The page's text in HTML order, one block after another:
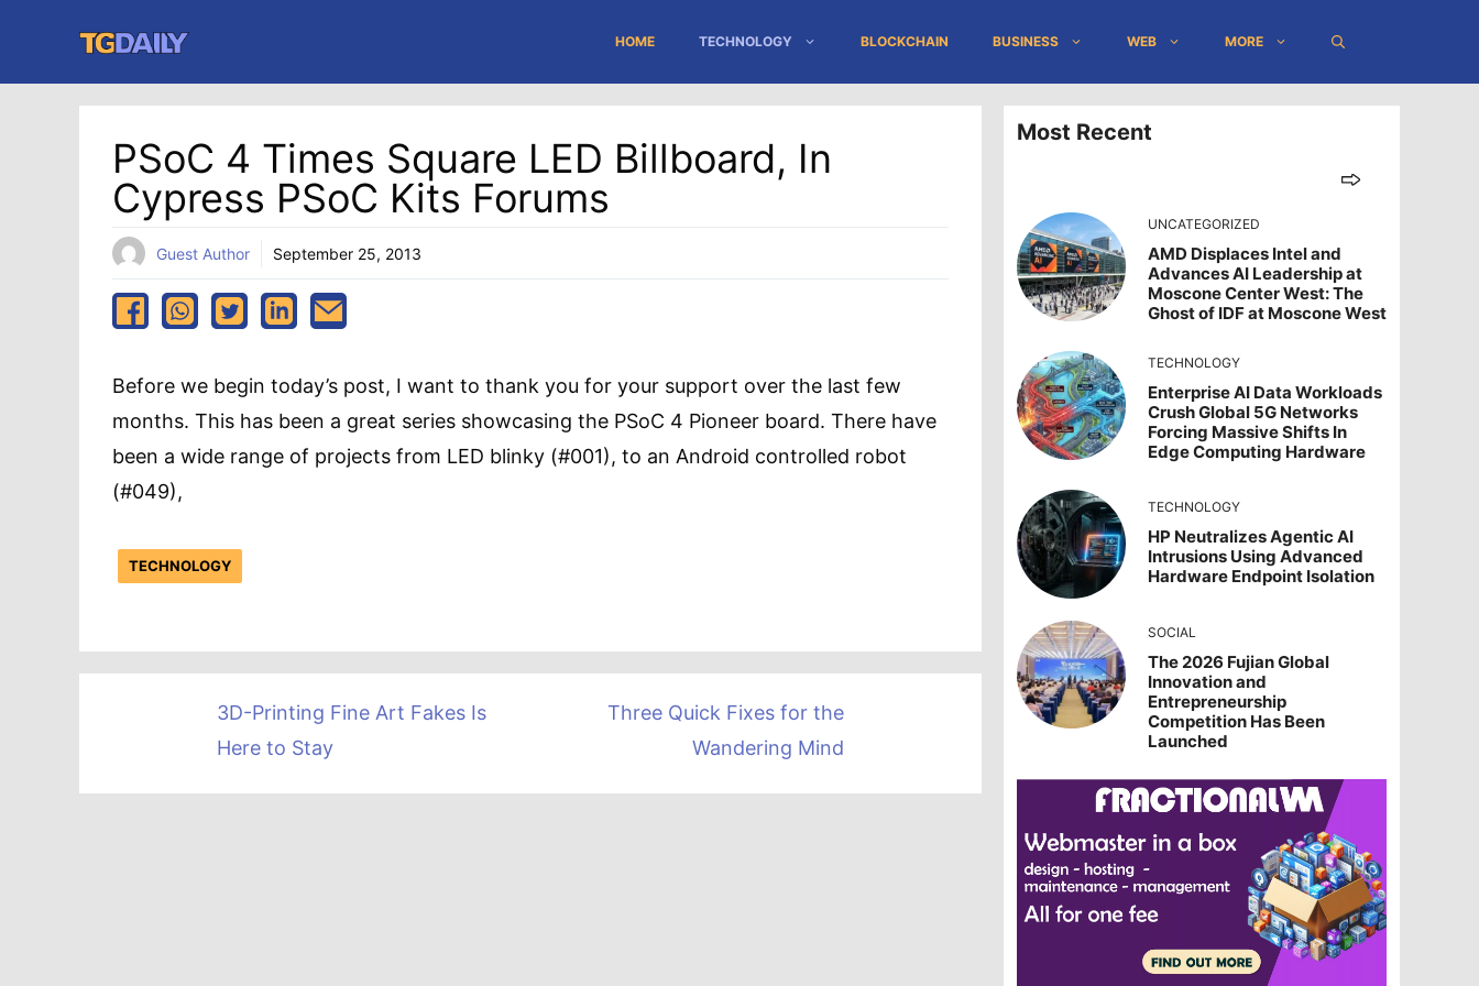
content
HOME TECHNOLOGY BLOCKCHAIN BUSINESS WEB MORE
PSoC 4 Times Square LED Billboard, In
Cypress PSoC Kits Forums
Guest Author September 25, 2013
Before we begin today’s post, I want to thank you for your support over the last few
months. This has been a great series showcasing the PSoC 4 Pioneer board. There have
been a wide range of projects from LED blinky (#001), to an Android controlled robot
(#049),
TECHNOLOGY
3D-Printing Fine Art Fakes Is
Here to Stay
Three Quick Fixes for the
Wandering Mind
Most Recent
UNCATEGORIZED
AMD Displaces Intel and
Advances AI Leadership at
Moscone Center West: The
Ghost of IDF at Moscone West
TECHNOLOGY
Enterprise AI Data Workloads
Crush Global 5G Networks
Forcing Massive Shifts In
Edge Computing Hardware
TECHNOLOGY
HP Neutralizes Agentic AI
Intrusions Using Advanced
Hardware Endpoint Isolation
SOCIAL
The 2026 Fujian Global
Innovation and
Entrepreneurship
Competition Has Been
Launched